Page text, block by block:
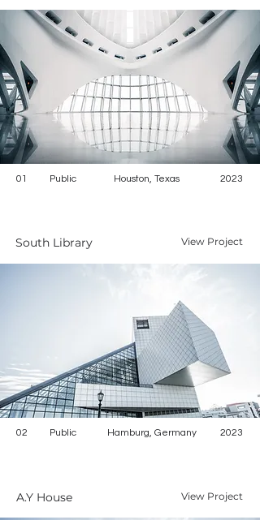
01 Public Houston, Texas 2023
South Library View Project
02 Public Hamburg, Germany 2023
A.Y House View Project